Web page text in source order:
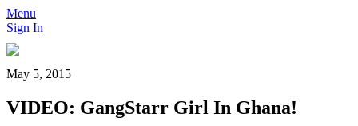
Menu
Sign In
May 5, 2015
VIDEO: GangStarr Girl In Ghana!